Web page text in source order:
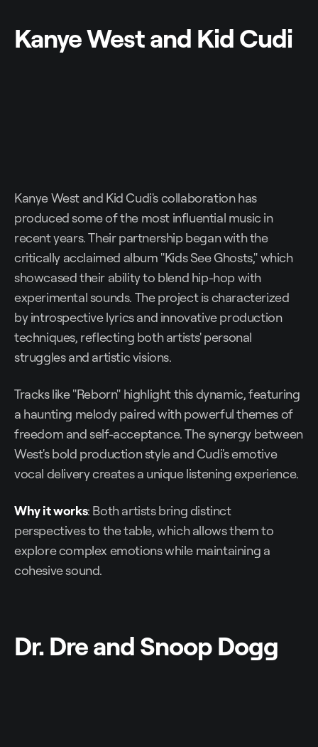
Kanye West and Kid Cudi
Kanye West and Kid Cudi's collaboration has
produced some of the most influential music in
recent years. Their partnership began with the
critically acclaimed album "Kids See Ghosts," which
showcased their ability to blend hip-hop with
experimental sounds. The project is characterized
by introspective lyrics and innovative production
techniques, reflecting both artists' personal
struggles and artistic visions.
Tracks like "Reborn" highlight this dynamic, featuring
a haunting melody paired with powerful themes of
freedom and self-acceptance. The synergy between
West's bold production style and Cudi's emotive
vocal delivery creates a unique listening experience.
Why it works: Both artists bring distinct
perspectives to the table, which allows them to
explore complex emotions while maintaining a
cohesive sound.
Dr. Dre and Snoop Dogg